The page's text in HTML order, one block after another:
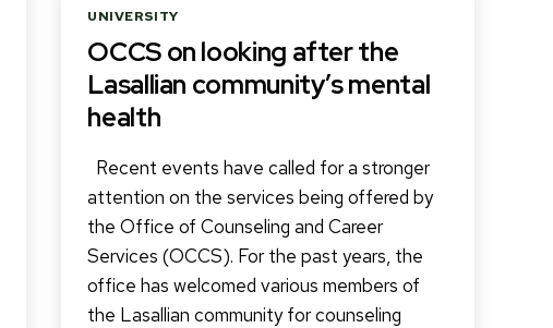
Categories
UNIVERSITY
OCCS on looking after the
Lasallian community’s mental
health
Recent events have called for a stronger
attention on the services being offered by
the Office of Counseling and Career
Services (OCCS). For the past years, the
office has welcomed various members of
the Lasallian community for counseling